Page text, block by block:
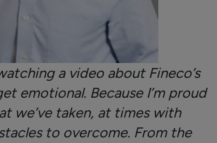
a video about Fineco’s
emotional. Because I’m proud
we’ve taken, at times with
to overcome. From the